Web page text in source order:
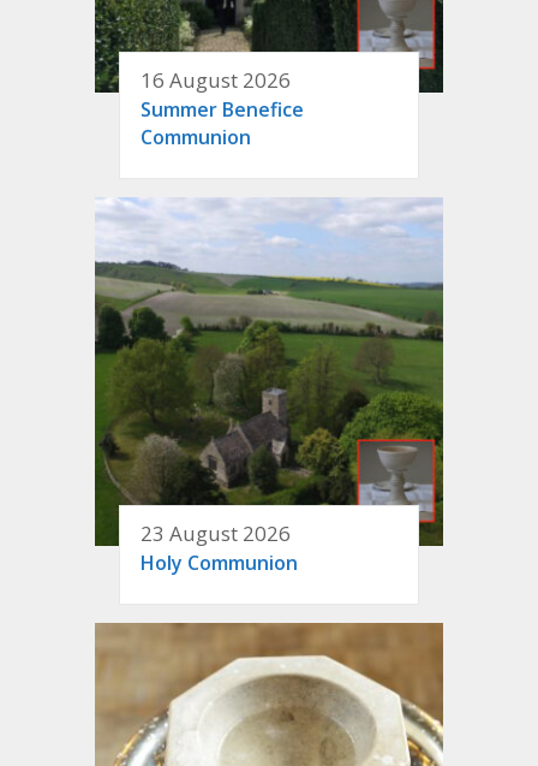
16 August 2026
Summer Benefice
Communion
23 August 2026
Holy Communion